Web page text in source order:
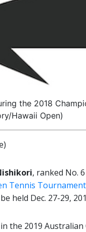
the 2018
Hawaii Open)
, ranked No.
Tennis Tournament
held Dec. 27-29,
the 2019 Australian